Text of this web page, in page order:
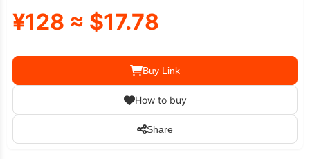
¥128 ≈ $17.78
Buy Link
How to buy
Share